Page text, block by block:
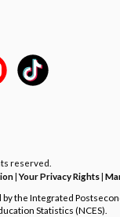
reserved.
|Your Privacy Rights|
the Integrated
Statistics (NCES).